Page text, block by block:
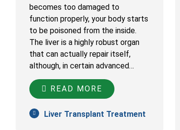
becomes too damaged to
function properly, your body starts
to be poisoned from the inside.
The liver is a highly robust organ
that can actually repair itself,
although, in certain advanced…
READ MORE
Liver Transplant Treatment